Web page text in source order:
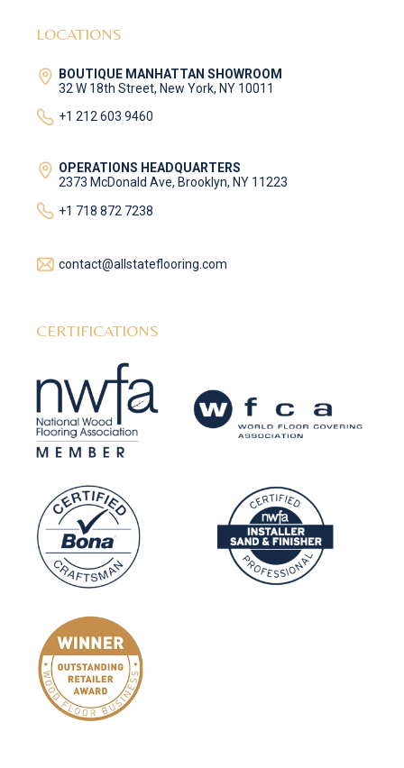
LOCATIONS
BOUTIQUE MANHATTAN SHOWROOM
32 W 18th Street, New York, NY 10011
+1 212 603 9460
OPERATIONS HEADQUARTERS
2373 McDonald Ave, Brooklyn, NY 11223
+1 718 872 7238
contact@allstateflooring.com
CERTIFICATIONS